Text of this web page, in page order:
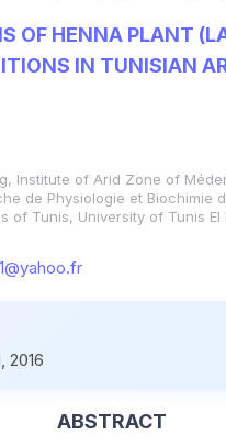
OF HENNA PLANT
IN TUNISIAN
Institute of Arid Zone of
de Physiologie et Biochimie
Tunis, University of Tunis El
2016
ABSTRACT